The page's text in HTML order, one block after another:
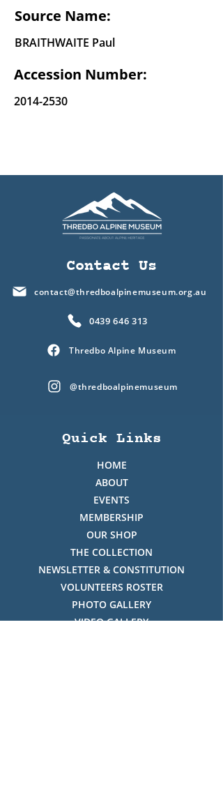
Source Name:
BRAITHWAITE Paul
Accession Number:
2014-2530
Contact Us
contact@thredboalpinemuseum.org.au
0439 646 313
Thredbo Alpine Museum
@thredboalpinemuseum
Quick Links
HOME
ABOUT
EVENTS
MEMBERSHIP
OUR SHOP
THE COLLECTION
NEWSLETTER & CONSTITUTION
VOLUNTEERS ROSTER
PHOTO GALLERY
VIDEO GALLERY